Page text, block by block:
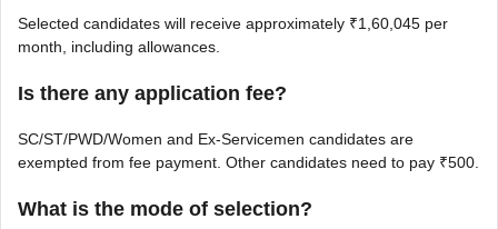
Selected candidates will receive approximately ₹1,60,045 per
month, including allowances.
Is there any application fee?
SC/ST/PWD/Women and Ex-Servicemen candidates are
exempted from fee payment. Other candidates need to pay ₹500.
What is the mode of selection?